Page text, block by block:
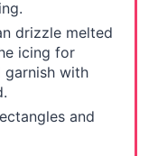
drizzle melted
icing for
with
and